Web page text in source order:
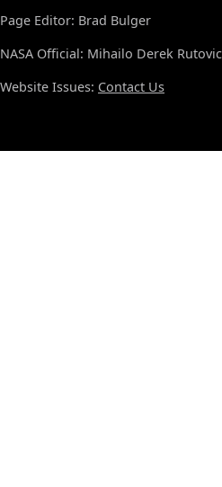
Page Editor: Brad Bulger
NASA Official: Mihailo Derek Rutovic
Website Issues: Contact Us